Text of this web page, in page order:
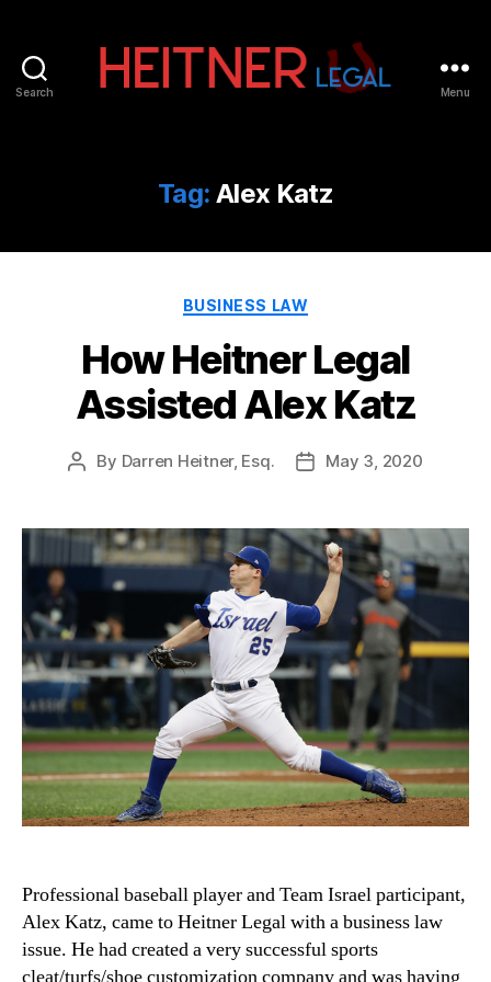
Search
IP
&
Law
|
Legal
Menu
Tag: Alex Katz
Categories
BUSINESS LAW
How Heitner Legal
Assisted Alex Katz
Post
By Darren Heitner, Esq.
PostMay 3, 2020
Professional baseball player and Team Israel participant,
Alex Katz, came to Heitner Legal with a business law
issue. He had created a very successful sports